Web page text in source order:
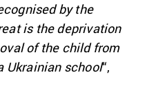
by the
is the deprivation
of the child from
Ukrainian school“,